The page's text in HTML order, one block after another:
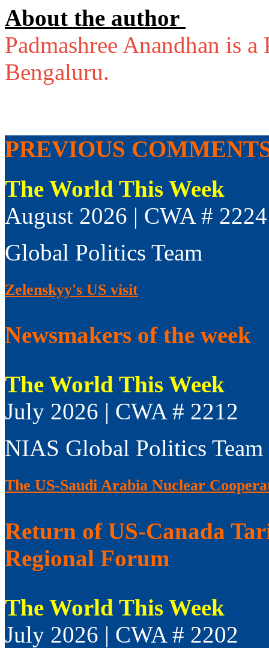
About the author
Padmashree Anandhan is
Bengaluru.
PREVIOUS
The World This Week
August 2026 | CWA # 2224
Global Politics Team
Zelenskyy's US visit
Newsmakers of the week
The World This Week
July 2026 | CWA # 2212
NIAS Global Politics Team
The US-Saudi Arabia Nuclear
Return of US-Canada
Regional Forum
The World This Week
July 2026 | CWA # 2202